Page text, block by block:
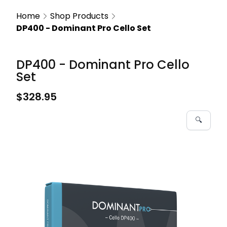
Home
Shop Products
DP400 - Dominant Pro Cello Set
DP400 - Dominant Pro Cello
Set
$328.95
🔍